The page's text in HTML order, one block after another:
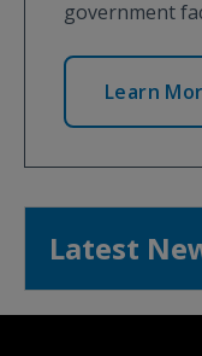
government
Learn
Latest